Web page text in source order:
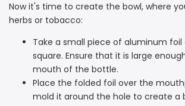
Now it's time to create the bowl, where
herbs or tobacco:
Take a small piece of aluminum
square. Ensure that it is large
mouth of the bottle.
Place the folded foil over the
mold it around the hole to create a